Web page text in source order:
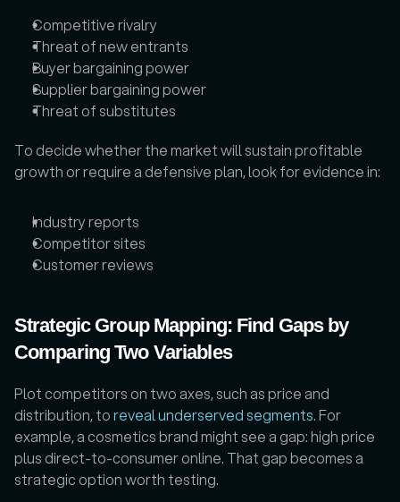
Competitive rivalry
Threat of new entrants
Buyer bargaining power
Supplier bargaining power
Threat of substitutes
To decide whether the market will sustain profitable
growth or require a defensive plan, look for evidence in:
Industry reports
Competitor sites
Customer reviews
Strategic Group Mapping: Find Gaps by
Comparing Two Variables
Plot competitors on two axes, such as price and
distribution, to reveal underserved segments. For
example, a cosmetics brand might see a gap: high price
plus direct-to-consumer online. That gap becomes a
strategic option worth testing.